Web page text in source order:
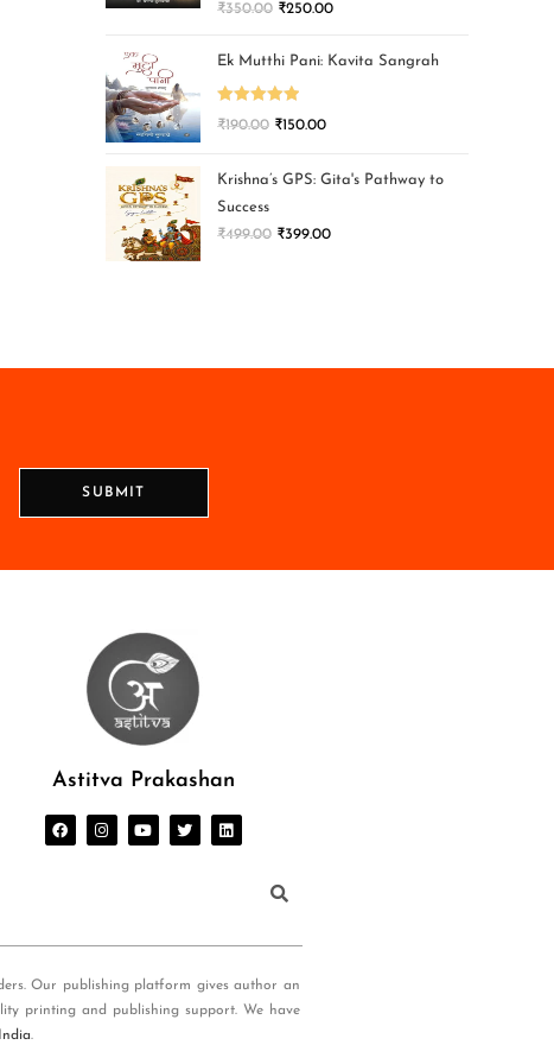
₹350.00 ₹250.00
Ek Mutthi Pani: Kavita Sangrah
Rated 5.00
₹190.00 ₹150.00
Krishna’s GPS: Gita's Pathway to
Success
₹499.00 ₹399.00
SUBMIT
Astitva Prakashan
Our publishing platform gives author an
printing and publishing support. We have
.